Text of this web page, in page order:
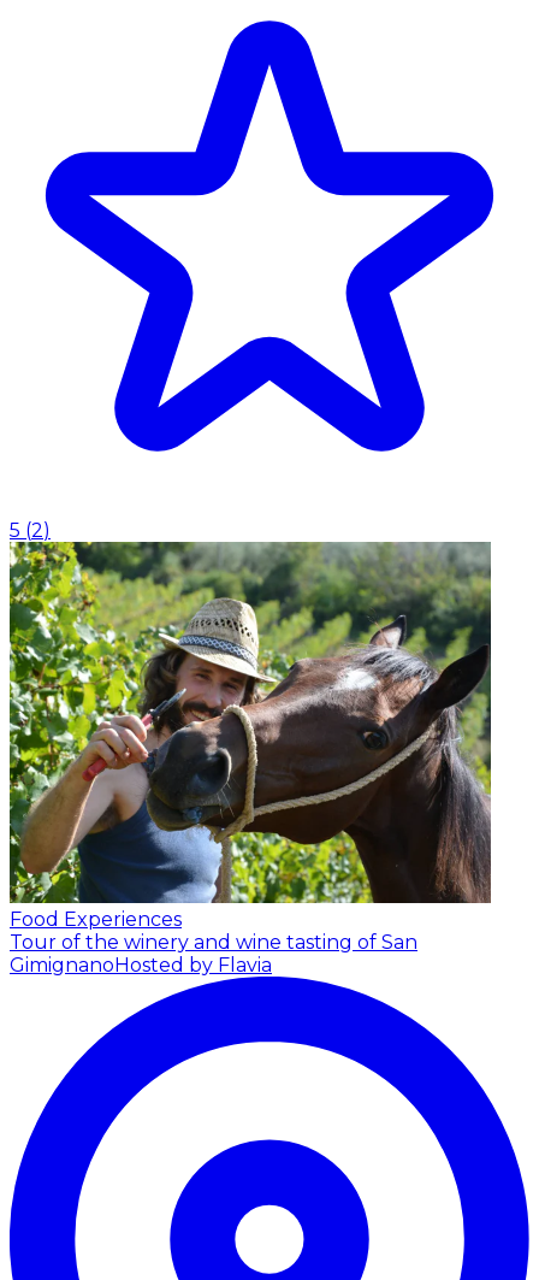
5 (2)
Food Experiences
Tour of the winery and wine tasting of San
Gimignano Hosted by Flavia